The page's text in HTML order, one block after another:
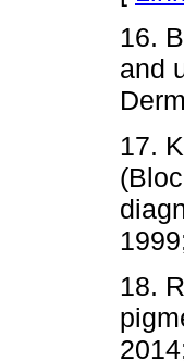
16.
and
17.
18.